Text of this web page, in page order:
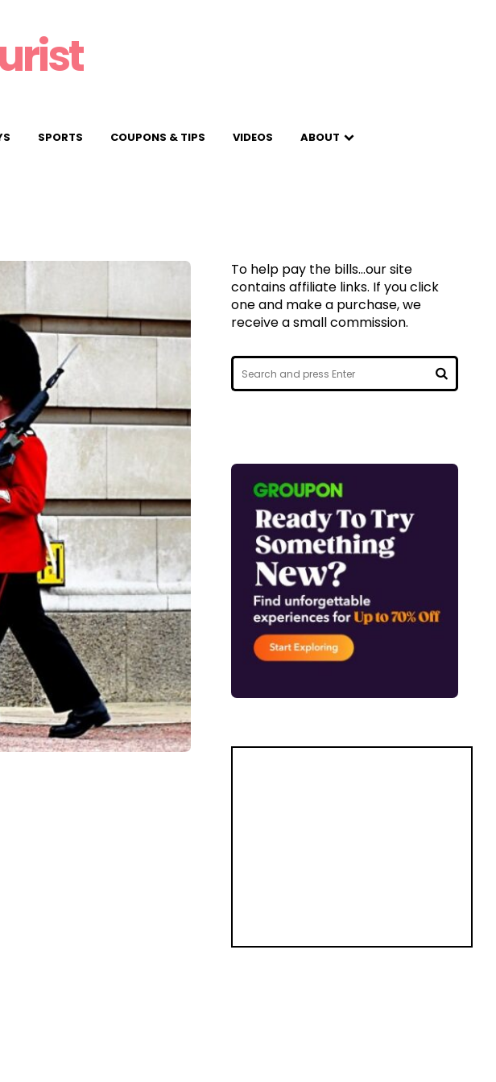
SPORTS COUPONS & TIPS VIDEOS ABOUT
To help pay the bills...our site
contains affiliate links. If you click
one and make a purchase, we
receive a small commission.
Search
for:
SEARCH